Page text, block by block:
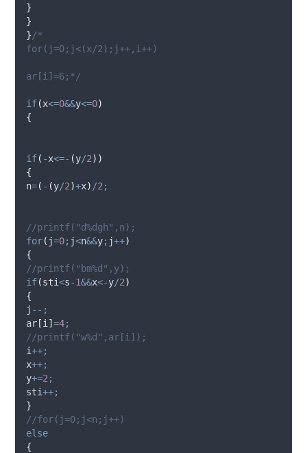
}
}
}/*
for(j=0;j<(x/2);j++,i++)
ar[i]=6;*/
if(x<=0&&y<=0)
{
if( -x<=- (y/2))
{
n=( - (y/2)+x) /2 ;
//printf("d%dgh",n);
for( j=0; j<n&&y; j++)
{
//printf("bm%d",y);
if(sti<s-1&&x<-y/2)
{
j --;
ar [i ]=4;
//printf("w%d",ar[i]);
i++;
x++;
y+=2 ;
sti++;
}
//for(j=0;j<n;j++)
else
{